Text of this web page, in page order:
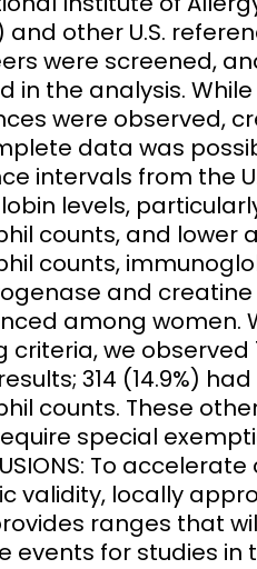
and other U.S.
were screened,
in the analysis.
were observed,
data was
intervals from the
levels,
counts, and lower
counts,
and
among women.
criteria, we observed
314 (14.9%)
counts. These
special
To
validity, locally
ranges that
events for studies in